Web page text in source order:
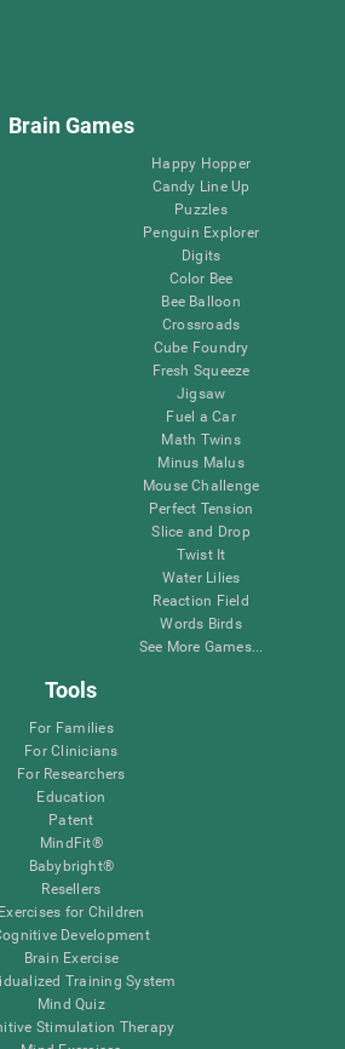
Brain Games
Happy Hopper
Candy Line Up
Puzzles
Penguin Explorer
Digits
Color Bee
Bee Balloon
Crossroads
Cube Foundry
Fresh Squeeze
Jigsaw
Fuel a Car
Math Twins
Minus Malus
Mouse Challenge
Perfect Tension
Slice and Drop
Twist It
Water Lilies
Reaction Field
Words Birds
See More Games...
Tools
For Families
For Clinicians
For Researchers
Education
Patent
MindFit®
Babybright®
Resellers
Exercises for Children
Development
Brain Exercise
Training System
Mind Quiz
Stimulation Therapy